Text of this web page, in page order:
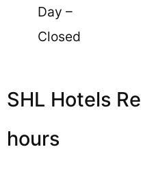
Day –
Closed
SHL Hotels
hours